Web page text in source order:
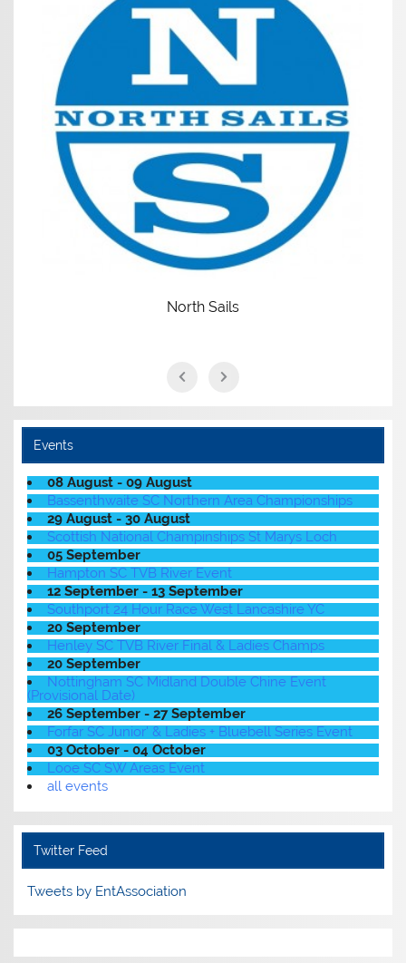
North Sails
Events
08 August - 09 August
Bassenthwaite SC Northern Area Championships
29 August - 30 August
Scottish National Champinships St Marys Loch
05 September
Hampton SC TVB River Event
12 September - 13 September
Southport 24 Hour Race West Lancashire YC
20 September
Henley SC TVB River Final & Ladies Champs
20 September
Nottingham SC Midland Double Chine Event
(Provisional Date)
26 September - 27 September
Forfar SC Junior' & Ladies + Bluebell Series Event
03 October - 04 October
Looe SC SW Areas Event
all events
Twitter Feed
Tweets by EntAssociation